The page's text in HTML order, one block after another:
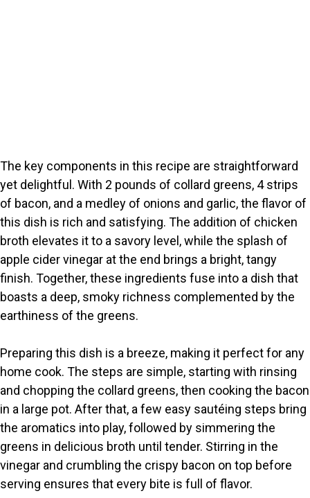
The key components in this recipe are straightforward
yet delightful. With 2 pounds of collard greens, 4 strips
of bacon, and a medley of onions and garlic, the flavor of
this dish is rich and satisfying. The addition of chicken
broth elevates it to a savory level, while the splash of
apple cider vinegar at the end brings a bright, tangy
finish. Together, these ingredients fuse into a dish that
boasts a deep, smoky richness complemented by the
earthiness of the greens.
Preparing this dish is a breeze, making it perfect for any
home cook. The steps are simple, starting with rinsing
and chopping the collard greens, then cooking the bacon
in a large pot. After that, a few easy sautéing steps bring
the aromatics into play, followed by simmering the
greens in delicious broth until tender. Stirring in the
vinegar and crumbling the crispy bacon on top before
serving ensures that every bite is full of flavor.